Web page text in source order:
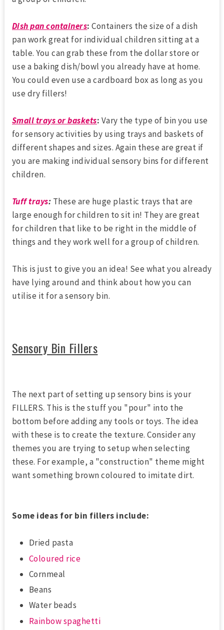
Dish pan containers: Containers the size of a dish
pan work great for individual children sitting at a
table. You can grab these from the dollar store or
use a baking dish/bowl you already have at home.
You could even use a cardboard box as long as you
use dry fillers!
Small trays or baskets: Vary the type of bin you use
for sensory activities by using trays and baskets of
different shapes and sizes. Again these are great if
you are making individual sensory bins for different
children.
Tuff trays: These are huge plastic trays that are
large enough for children to sit in! They are great
for children that like to be right in the middle of
things and they work well for a group of children.
This is just to give you an idea! See what you already
have lying around and think about how you can
utilise it for a sensory bin.
Sensory Bin Fillers
The next part of setting up sensory bins is your
FILLERS. This is the stuff you "pour" into the
bottom before adding any tools or toys. The idea
with these is to create the texture. Consider any
themes you are trying to setup when selecting
these. For example, a "construction" theme might
want something brown coloured to imitate dirt.
Some ideas for bin fillers include:
Dried pasta
Coloured rice
Cornmeal
Beans
Water beads
Rainbow spaghetti